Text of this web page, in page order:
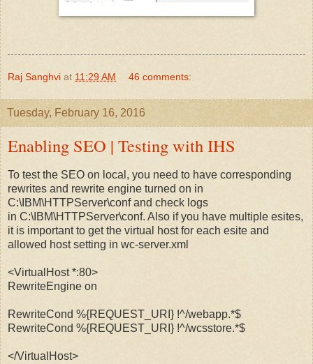
Raj Sanghvi at 11:29 AM 46 comments:
Tuesday, February 16, 2016
Enabling SEO | Testing with IHS
To test the SEO on local, you need to have corresponding
rewrites and rewrite engine turned on in
C:\IBM\HTTPServer\conf and check logs
in C:\IBM\HTTPServer\conf. Also if you have multiple esites,
it is important to get the virtual host for each esite and
allowed host setting in wc-server.xml
<VirtualHost *:80>
RewriteEngine on
RewriteCond %{REQUEST_URI} !^/webapp.*$
RewriteCond %{REQUEST_URI} !^/wcsstore.*$
</VirtualHost>